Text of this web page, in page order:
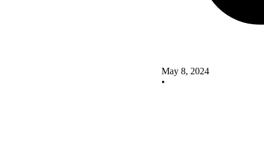
May 8, 2024
•